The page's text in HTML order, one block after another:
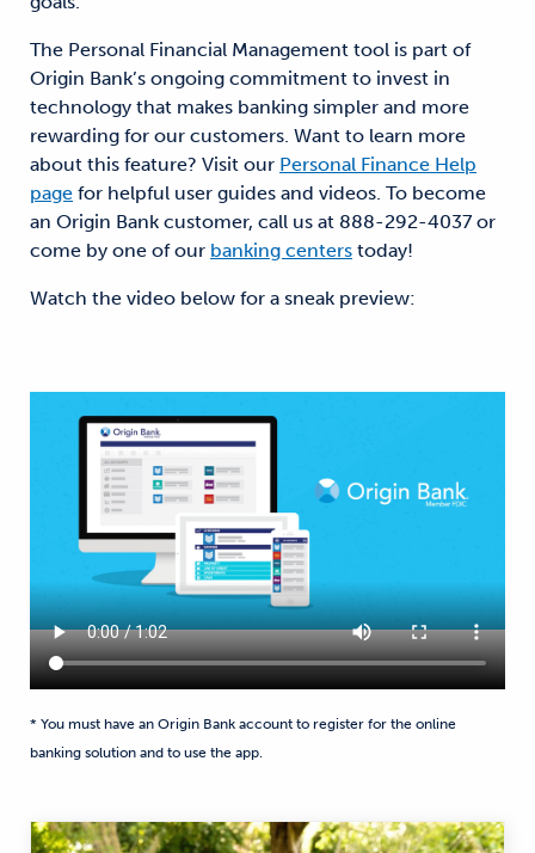
The Personal Financial Management tool is part of
Origin Bank’s ongoing commitment to invest in
technology that makes banking simpler and more
rewarding for our customers. Want to learn more
about this feature? Visit our Personal Finance Help
page for helpful user guides and videos. To become
an Origin Bank customer, call us at 888-292-4037 or
come by one of our banking centers today!
Watch the video below for a sneak preview:
* You must have an Origin Bank account to register for the online
banking solution and to use the app.